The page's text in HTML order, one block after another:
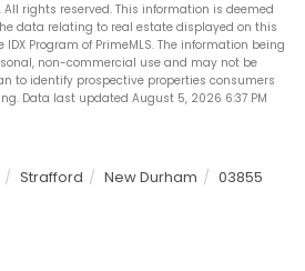
All rights reserved. This information is deemed
data relating to real estate displayed on this
Program of PrimeMLS. The information being
non-commercial use and may not be
to identify prospective properties consumers
Data last updated August 5, 2026 6:37 PM
Strafford New Durham
03855